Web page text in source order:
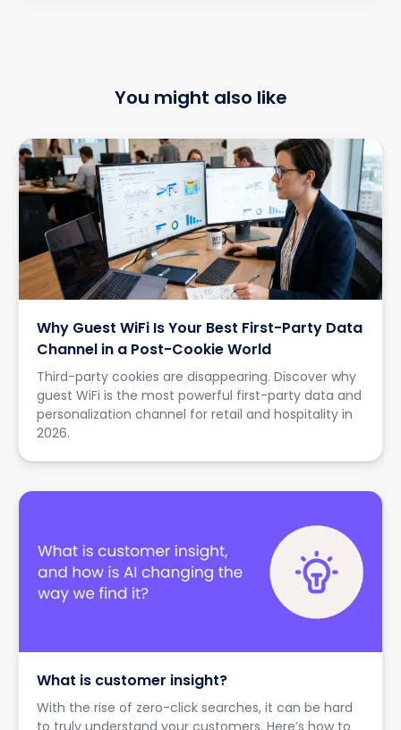
You might also like
Why Guest WiFi Is Your Best First-Party Data
Channel in a Post-Cookie World
Third-party cookies are disappearing. Discover why
guest WiFi is the most powerful first-party data and
personalization channel for retail and hospitality in
2026.
What is customer insight?
With the rise of zero-click searches, it can be hard